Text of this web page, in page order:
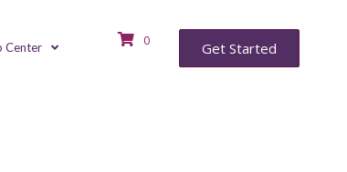
Center 0 Get Started